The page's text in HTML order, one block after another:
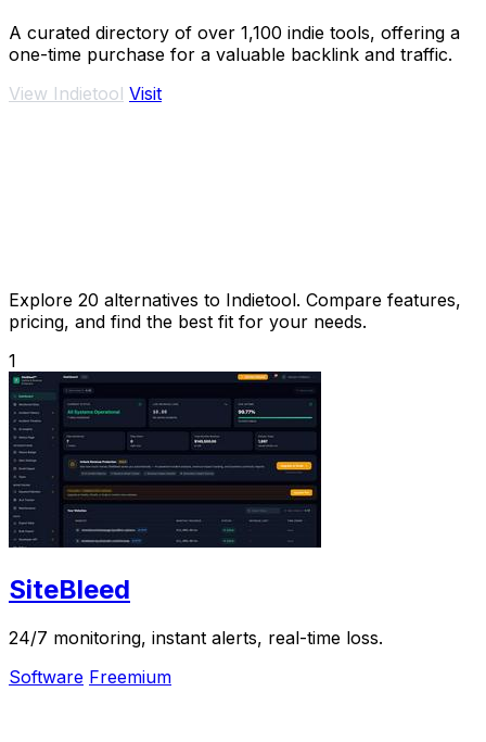
A curated directory of over 1,100 indie tools, offering a
one-time purchase for a valuable backlink and traffic.
View Indietool Visit
Explore 20 alternatives to Indietool. Compare features,
pricing, and find the best fit for your needs.
1
SiteBleed
24/7 monitoring, instant alerts, real-time loss.
Software Freemium